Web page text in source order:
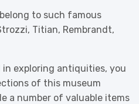
to such famous
Titian, Rembrandt,
exploring antiquities, you
of this museum
a number of valuable items